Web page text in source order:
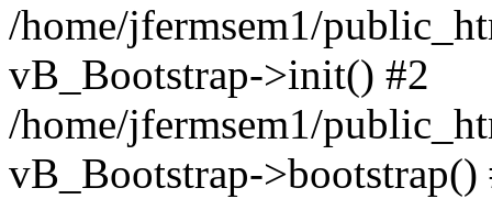
/home/jfermsem1/
vB_Bootstrap->init() #2
/home/jfermsem1/
vB_Bootstrap->bootstrap()